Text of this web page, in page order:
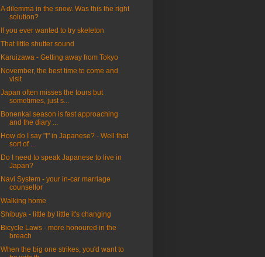
A dilemma in the snow. Was this the right
solution?
If you ever wanted to try skeleton
That little shutter sound
Karuizawa - Getting away from Tokyo
November, the best time to come and
visit
Japan often misses the tours but
sometimes, just s...
Bonenkai season is fast approaching
and the diary ...
How do I say "I" in Japanese? - Well that
sort of ...
Do I need to speak Japanese to live in
Japan?
Navi System - your in-car marriage
counsellor
Walking home
Shibuya - little by little it's changing
Bicycle Laws - more honoured in the
breach
When the big one strikes, you'd want to